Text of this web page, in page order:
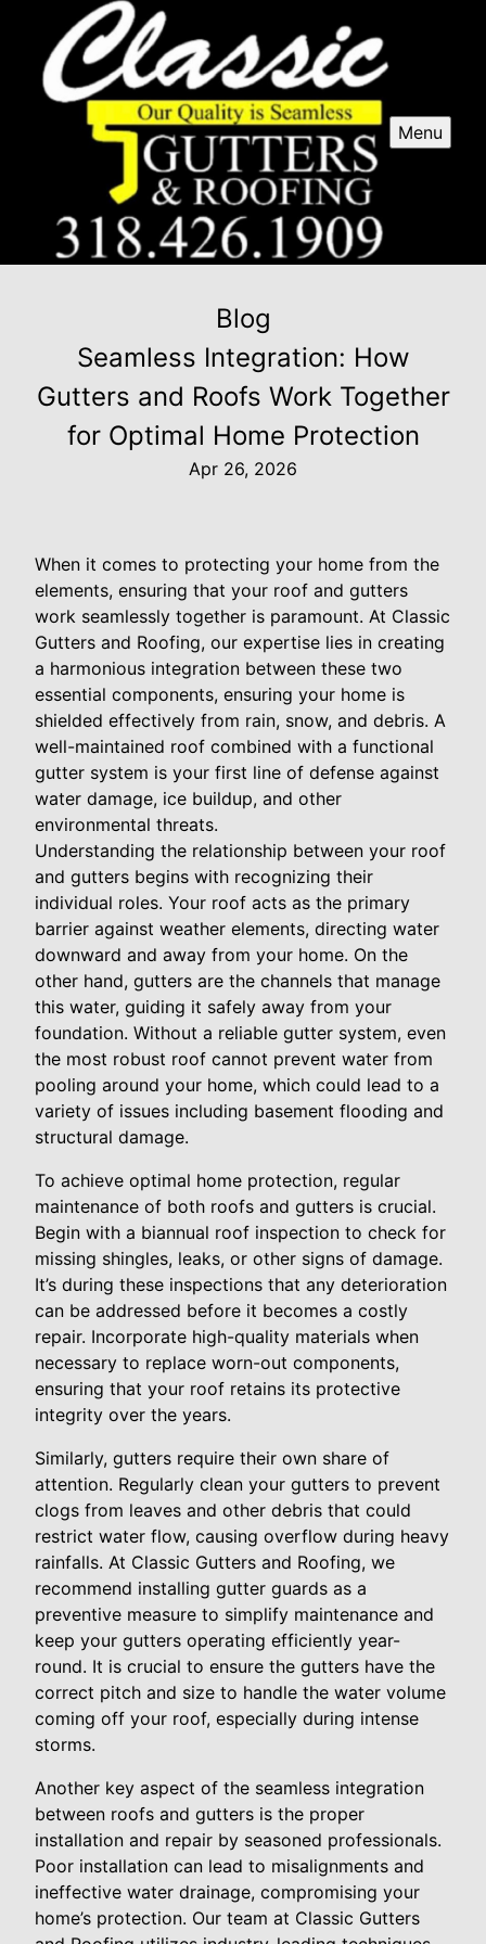
Menu
Blog
Seamless Integration: How
Gutters and Roofs Work Together
for Optimal Home Protection
Apr 26, 2026
When it comes to protecting your home from the
elements, ensuring that your roof and gutters
work seamlessly together is paramount. At Classic
Gutters and Roofing, our expertise lies in creating
a harmonious integration between these two
essential components, ensuring your home is
shielded effectively from rain, snow, and debris. A
well-maintained roof combined with a functional
gutter system is your first line of defense against
water damage, ice buildup, and other
environmental threats.
Understanding the relationship between your roof
and gutters begins with recognizing their
individual roles. Your roof acts as the primary
barrier against weather elements, directing water
downward and away from your home. On the
other hand, gutters are the channels that manage
this water, guiding it safely away from your
foundation. Without a reliable gutter system, even
the most robust roof cannot prevent water from
pooling around your home, which could lead to a
variety of issues including basement flooding and
structural damage.
To achieve optimal home protection, regular
maintenance of both roofs and gutters is crucial.
Begin with a biannual roof inspection to check for
missing shingles, leaks, or other signs of damage.
It’s during these inspections that any deterioration
can be addressed before it becomes a costly
repair. Incorporate high-quality materials when
necessary to replace worn-out components,
ensuring that your roof retains its protective
integrity over the years.
Similarly, gutters require their own share of
attention. Regularly clean your gutters to prevent
clogs from leaves and other debris that could
restrict water flow, causing overflow during heavy
rainfalls. At Classic Gutters and Roofing, we
recommend installing gutter guards as a
preventive measure to simplify maintenance and
keep your gutters operating efficiently year-
round. It is crucial to ensure the gutters have the
correct pitch and size to handle the water volume
coming off your roof, especially during intense
storms.
Another key aspect of the seamless integration
between roofs and gutters is the proper
installation and repair by seasoned professionals.
Poor installation can lead to misalignments and
ineffective water drainage, compromising your
home’s protection. Our team at Classic Gutters